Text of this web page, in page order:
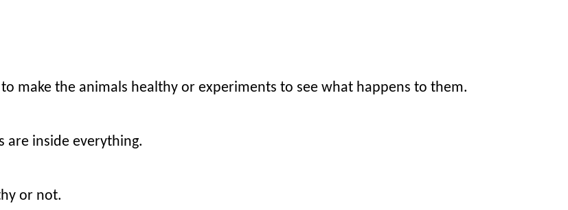
make the animals healthy or experiments to see what happens to them.
are inside everything.
or not.